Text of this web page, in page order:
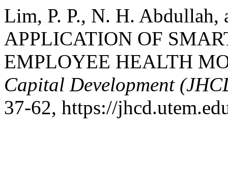
Lim, P. P., N. H. Abdullah,
APPLICATION OF
EMPLOYEE HEALTH
Capital Development
37-62, https://